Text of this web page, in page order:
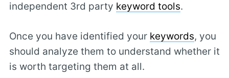
independent 3rd party keyword tools.
Once you have identified your keywords, you
should analyze them to understand whether it
is worth targeting them at all.